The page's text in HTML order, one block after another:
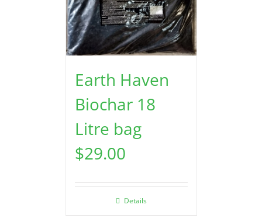
Earth Haven
Biochar 18
Litre bag
$29.00
Details